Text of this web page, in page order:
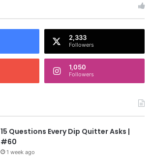
2,333
Followers
1,050
Followers
15 Questions Every Dip Quitter Asks |
#60
1 week ago